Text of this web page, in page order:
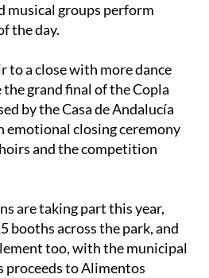
musical groups perform
the day.
to a close with more dance
grand final of the Copla
by the Casa de Andalucía
emotional closing ceremony
and the competition
are taking part this year,
booths across the park, and
too, with the municipal
proceeds to Alimentos